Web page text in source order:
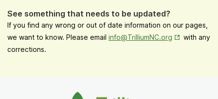
See something that needs to be updated?
If you find any wrong or out of date information on our pages,
we want to know. Please email info@TrilliumNC.org Opens in
with any
corrections.